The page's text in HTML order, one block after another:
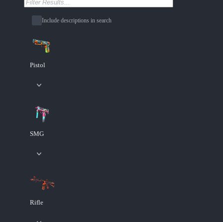
Include descriptions in search
Pistol
SMG
Rifle